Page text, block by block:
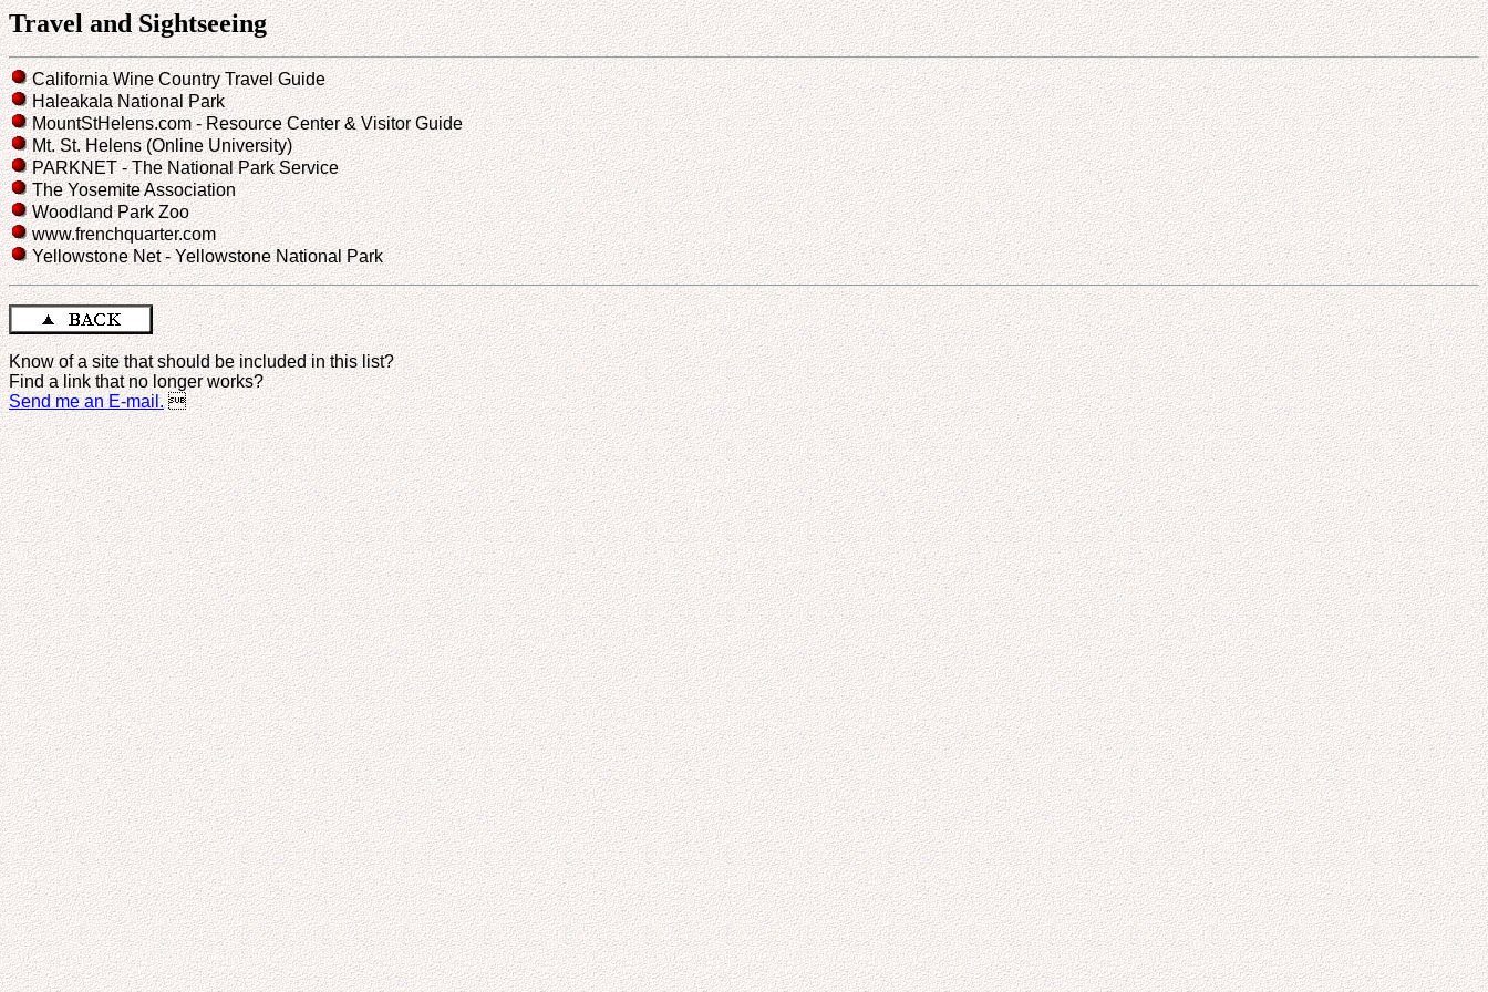
Travel and Sightseeing
California Wine Country Travel Guide
Haleakala National Park
MountStHelens.com - Resource Center & Visitor Guide
Mt. St. Helens (Online University)
PARKNET - The National Park Service
The Yosemite Association
Woodland Park Zoo
www.frenchquarter.com
Yellowstone Net - Yellowstone National Park
Know of a site that should be included in this list?
Find a link that no longer works?
Send me an E-mail. 